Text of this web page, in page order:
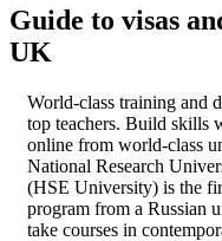
Guide to visas
UK
World-class training and
top teachers. Build skills
online from world-class
National Research
(HSE University) is the
program from a Russian
take courses in